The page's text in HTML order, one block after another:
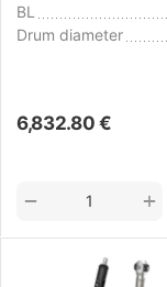
BL
Drum diameter
6,832.80 €
+
−